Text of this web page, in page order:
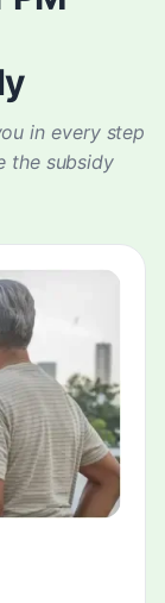
in every step
the subsidy